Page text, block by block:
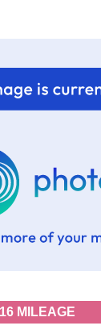
MILEAGE